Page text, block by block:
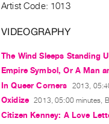
Artist Code: 1013
VIDEOGRAPHY
The Wind Sleeps Standing
Empire Symbol, Or A Man
In Queer Corners 2013,
Oxidize 2013, 05:00 minutes,
Citizen Kenney: A Love